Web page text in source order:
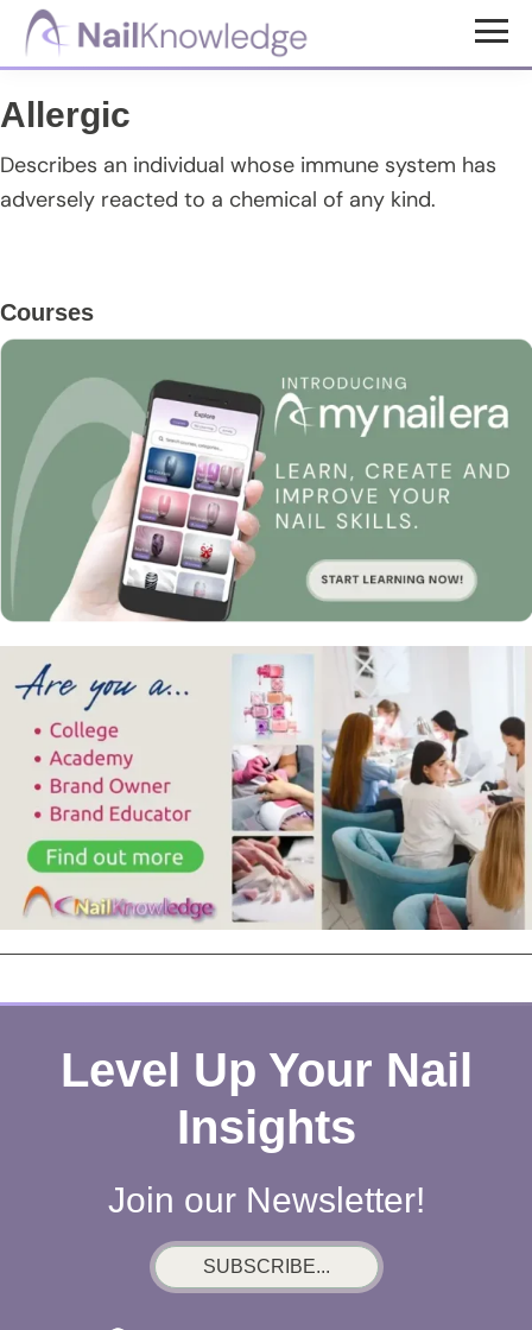
Skip
content
Skip
sidebar
Skip
NailKnowledge
Allergic
Describes an individual whose immune system has
adversely reacted to a chemical of any kind.
Primary
Sidebar
Courses
Level Up Your Nail
Insights
Join our Newsletter!
SUBSCRIBE...